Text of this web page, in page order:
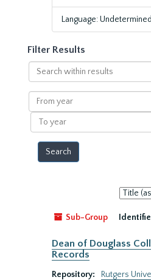
Language: Undetermined
Filter Results
Search
within
results
From
year
To
year
Sort
by:
Sub-Group
Dean of Douglass
Records
Repository:
Rutgers